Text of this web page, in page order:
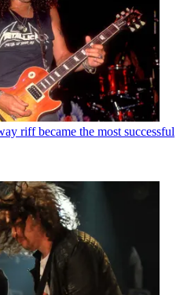
riff became the most successful